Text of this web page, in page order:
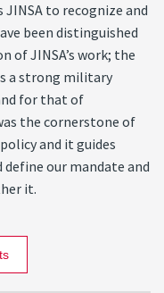
to recognize and
been distinguished
of JINSA’s work; the
a strong military
for that of
the cornerstone of
and it guides
define our mandate and
it.